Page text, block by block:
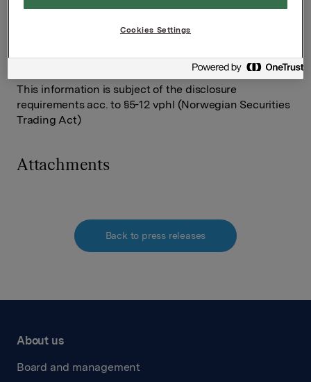
Tel.: +47 91 76 34 91
Tel.: +47 22 544411
This information is subject of the disclosure
requirements acc. to §5-12 vphl (Norwegian Securities
Trading Act)
Attachments
Back to press releases
About us
Board and management
Cookies Settings